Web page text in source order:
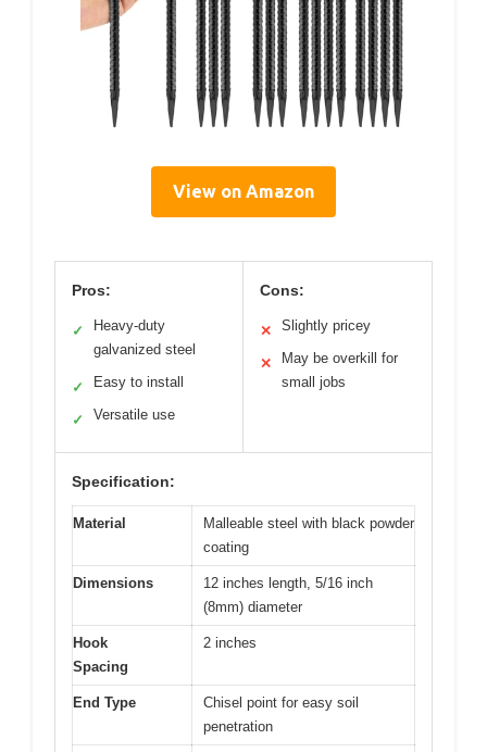
View on Amazon
Pros:
✓
Heavy-duty
galvanized steel
✓ Easy to install
✓ Versatile use
Cons:
✕ Slightly pricey
✕
May be overkill for
small jobs
Specification:
Material
Malleable steel with black powder
coating
Dimensions
12 inches length, 5/16 inch
(8mm) diameter
Hook
Spacing
2 inches
End Type
Chisel point for easy soil
penetration